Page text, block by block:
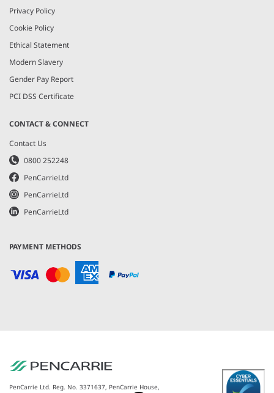
Privacy Policy
Cookie Policy
Ethical Statement
Modern Slavery
Gender Pay Report
PCI DSS Certificate
CONTACT & CONNECT
Contact Us
0800 252248
PenCarrieLtd
PenCarrieLtd
PenCarrieLtd
PAYMENT METHODS
PenCarrie Ltd. Reg. No. 3371637, PenCarrie House,